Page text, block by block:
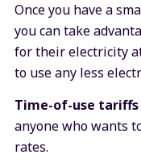
Once you have a
you can take
for their electricity
to use any less
Time-of-use tariffs
anyone who wants
rates.